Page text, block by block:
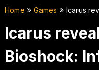
Home Games Icarus
Icarus
Bioshock: